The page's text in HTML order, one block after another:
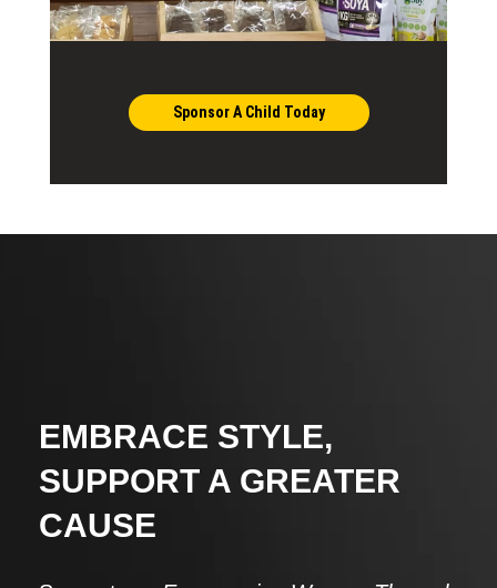
Sponsor A Child Today
EMBRACE STYLE,
SUPPORT A GREATER
CAUSE